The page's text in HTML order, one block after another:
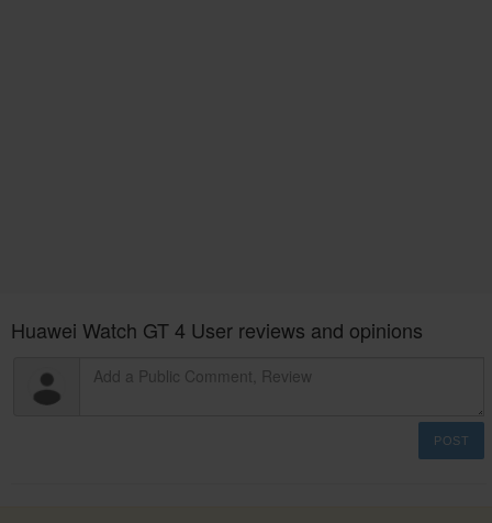
Huawei Watch GT 4 User reviews and opinions
POST